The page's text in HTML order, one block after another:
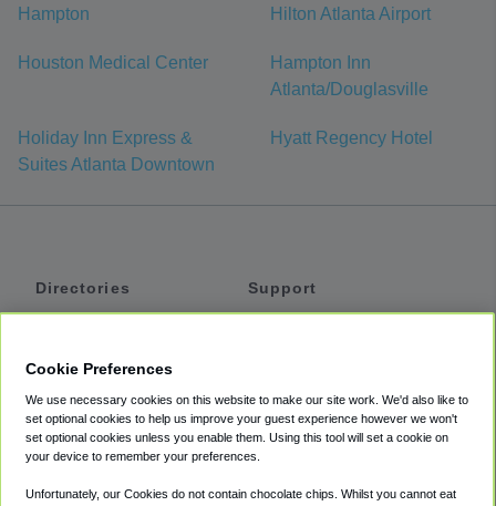
Hampton Hilton Atlanta Airport
Houston Medical Center
Hampton Inn
Atlanta/Douglasville
Holiday Inn Express &
Suites Atlanta Downtown
Hyatt Regency Hotel
Directories
Private Cars
Coupons
Support
Accessibility
Terms
Cookie Preferences
We use necessary cookies on this website to make our site work. We'd also like to
set optional cookies to help us improve your guest experience however we won't
set optional cookies unless you enable them. Using this tool will set a cookie on
your device to remember your preferences.
Unfortunately, our Cookies do not contain chocolate chips. Whilst you cannot eat